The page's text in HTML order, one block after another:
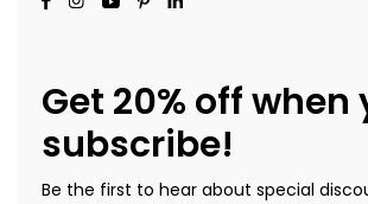
Get 20% off when
subscribe!
Be the first to hear about special